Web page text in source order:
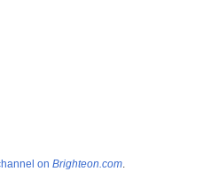
on Brighteon.com.